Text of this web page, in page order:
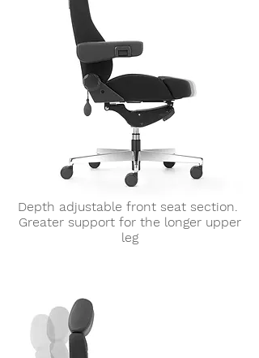
Depth adjustable front seat section.
Greater support for the longer upper
leg